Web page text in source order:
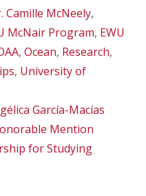
Camille McNeely,
McNair Program, EWU
, Ocean, Research,
, University of
García-Macías
Mention
for Studying